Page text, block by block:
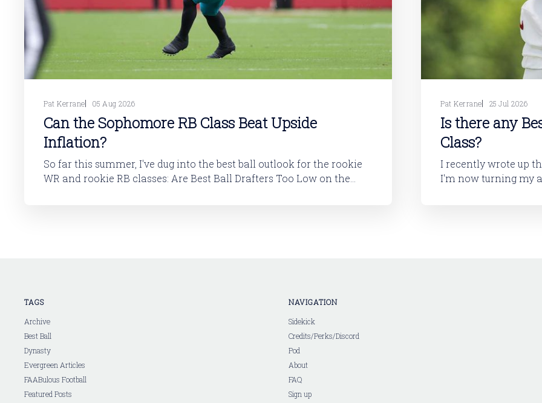
Pat Kerrane 05 Aug 2026
Can the Sophomore RB Class Beat Upside
Inflation?
So far this summer, I've dug into the best ball outlook for the rookie
WR and rookie RB classes: Are Best Ball Drafters Too Low on the
Pat Kerrane 25 Jul 2026
Is there any
Class?
I recently wrote up
I'm now turning my
TAGS
Archive
Best Ball
Dynasty
Evergreen Articles
FAABulous Football
Featured Posts
NAVIGATION
Sidekick
Credits/Perks/Discord
Pod
About
FAQ
Sign up